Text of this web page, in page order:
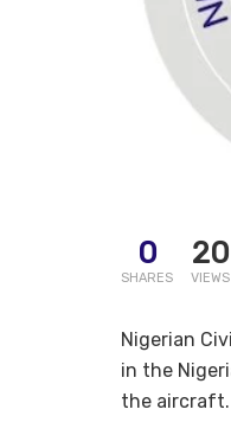
0
SHARES
20
VIEWS
Nigerian
in the
the aircraft.